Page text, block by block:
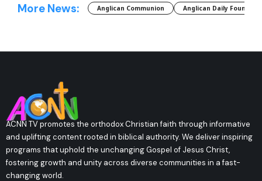
More News: Anglican Communion Anglican Daily Fountain
ACNN TV promotes the orthodox Christian faith through informative
and uplifting content rooted in biblical authority. We deliver inspiring
programs that uphold the unchanging Gospel of Jesus Christ,
fostering growth and unity across diverse communities in a fast-
changing world.